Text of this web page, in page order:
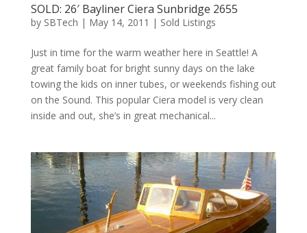
SOLD: 26′ Bayliner Ciera Sunbridge 2655
by SBTech | May 14, 2011 | Sold Listings
Just in time for the warm weather here in Seattle! A
great family boat for bright sunny days on the lake
towing the kids on inner tubes, or weekends fishing out
on the Sound. This popular Ciera model is very clean
inside and out, she’s in great mechanical...